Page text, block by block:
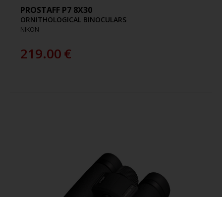
PROSTAFF P7 8X30
ORNITHOLOGICAL BINOCULARS
NIKON
219.00€